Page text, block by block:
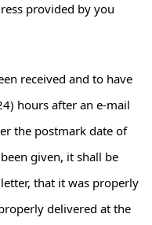
provided by you
received and to have
hours after an e-mail
the postmark date of
given, it shall be
that it was properly
delivered at the